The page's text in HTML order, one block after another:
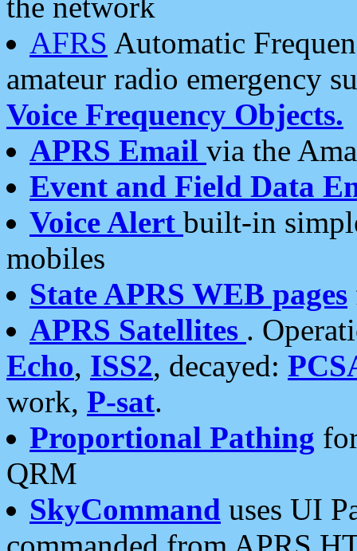
AFRS Automatic
amateur radio emergency
Voice Frequency Objects.
APRS Email via the
Event and Field Data
Voice Alert built-in
mobiles
State APRS WEB pages
APRS Satellites .
Echo, ISS2, decayed:
work, P-sat.
Proportional Pathing
QRM
SkyCommand uses UI